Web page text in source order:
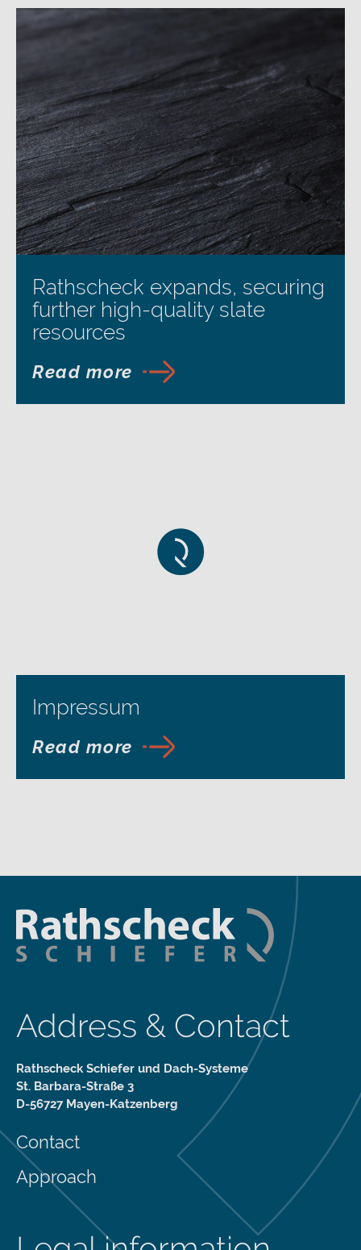
Rathscheck expands, securing
further high-quality slate
resources
Read more
Impressum
Read more
Address & Contact
Rathscheck Schiefer und Dach-Systeme
St. Barbara-Straße 3
D-56727 Mayen-Katzenberg
Contact
Approach